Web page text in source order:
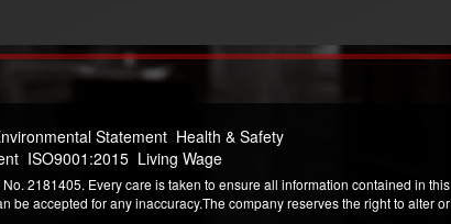
Statement Health & Safety
ISO9001:2015 Living Wage
2181405. Every care is taken to ensure all information contained in this
be accepted for any inaccuracy.The company reserves the right to alter or